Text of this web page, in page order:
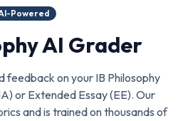
Powered
AI Grader
feedback on your IB Philosophy
or Extended Essay (EE). Our
and is trained on thousands of